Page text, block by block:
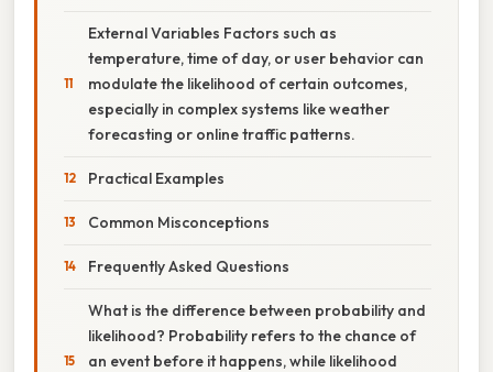
External Variables Factors such as
temperature, time of day, or user behavior can
modulate the likelihood of certain outcomes,
especially in complex systems like weather
forecasting or online traffic patterns.
Practical Examples
Common Misconceptions
Frequently Asked Questions
What is the difference between probability and
likelihood? Probability refers to the chance of
an event before it happens, while likelihood